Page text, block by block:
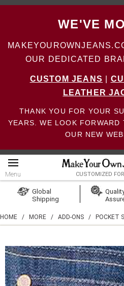
WE'VE
OUR DEDICATED
CUSTOM JEANS
LEATHER
THANK YOU FOR YOUR
YEARS. WE LOOK FORWARD
OUR NEW
Menu CUSTOMIZED
Create Account
Global
Shipping
HOME / MORE / ADD-ONS / POCKET